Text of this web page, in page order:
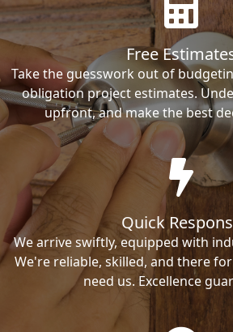
Free
Take the guesswork out of
obligation project estimates.
upfront, and make the best
Quick
We arrive swiftly, equipped with
We're reliable, skilled, and there
need us. Excellence